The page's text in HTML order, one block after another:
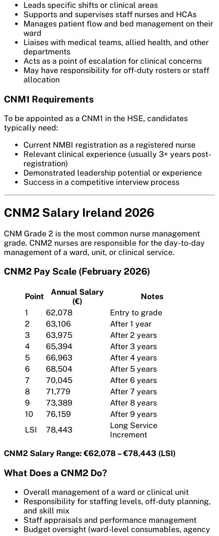
Leads specific shifts or clinical areas
Supports and supervises staff nurses and HCAs
Manages patient flow and bed management on their
ward
Liaises with medical teams, allied health, and other
departments
Acts as a point of escalation for clinical concerns
May have responsibility for off-duty rosters or staff
allocation
CNM1 Requirements
To be appointed as a CNM1 in the HSE, candidates
typically need:
Current NMBI registration as a registered nurse
Relevant clinical experience (usually 3+ years post-
registration)
Demonstrated leadership potential or experience
Success in a competitive interview process
CNM2 Salary Ireland 2026
CNM Grade 2 is the most common nurse management
grade. CNM2 nurses are responsible for the day-to-day
management of a ward, unit, or clinical service.
CNM2 Pay Scale (February 2026)
Point
Annual Salary
(€)
Notes
1
62,078
Entry to grade
2
63,106
After 1 year
3
63,975
After 2 years
4
65,394
After 3 years
5
66,963
After 4 years
6
68,504
After 5 years
7
70,045
After 6 years
8
71,779
After 7 years
9
73,389
After 8 years
10
76,159
After 9 years
LSI
78,443
Long Service
Increment
CNM2 Salary Range: €62,078 – €78,443 (LSI)
What Does a CNM2 Do?
Overall management of a ward or clinical unit
Responsibility for staffing levels, off-duty planning,
and skill mix
Staff appraisals and performance management
Budget oversight (ward-level consumables, agency